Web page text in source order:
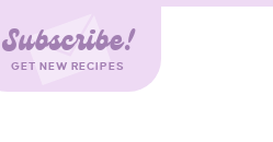
Subscribe!
GET NEW RECIPES